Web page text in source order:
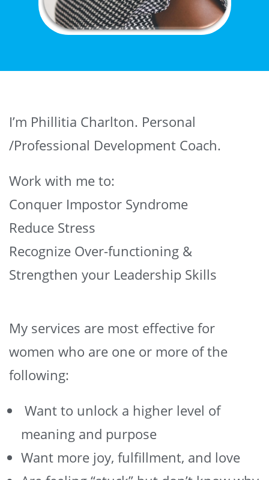
I’m Phillitia Charlton. Personal
/Professional Development Coach.
Work with me to:
Conquer Impostor Syndrome
Reduce Stress
Recognize Over-functioning &
Strengthen your Leadership Skills
My services are most effective for
women who are one or more of the
following:
Want to unlock a higher level of
meaning and purpose
Want more joy, fulfillment, and love